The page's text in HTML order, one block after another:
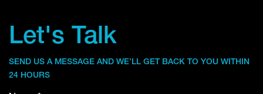
Let's Talk
SEND US A MESSAGE AND WE’LL GET BACK TO YOU WITHIN
24 HOURS